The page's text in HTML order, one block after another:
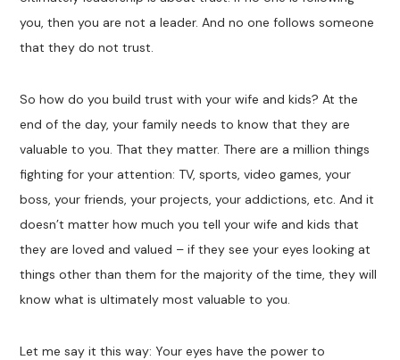
you, then you are not a leader. And no one follows someone
that they do not trust.
So how do you build trust with your wife and kids? At the
end of the day, your family needs to know that they are
valuable to you. That they matter. There are a million things
fighting for your attention: TV, sports, video games, your
boss, your friends, your projects, your addictions, etc. And it
doesn’t matter how much you tell your wife and kids that
they are loved and valued – if they see your eyes looking at
things other than them for the majority of the time, they will
know what is ultimately most valuable to you.
Let me say it this way: Your eyes have the power to